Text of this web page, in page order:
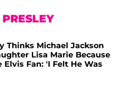
Thinks Michael Jackson
Lisa Marie Because
Elvis Fan: 'I Felt He Was